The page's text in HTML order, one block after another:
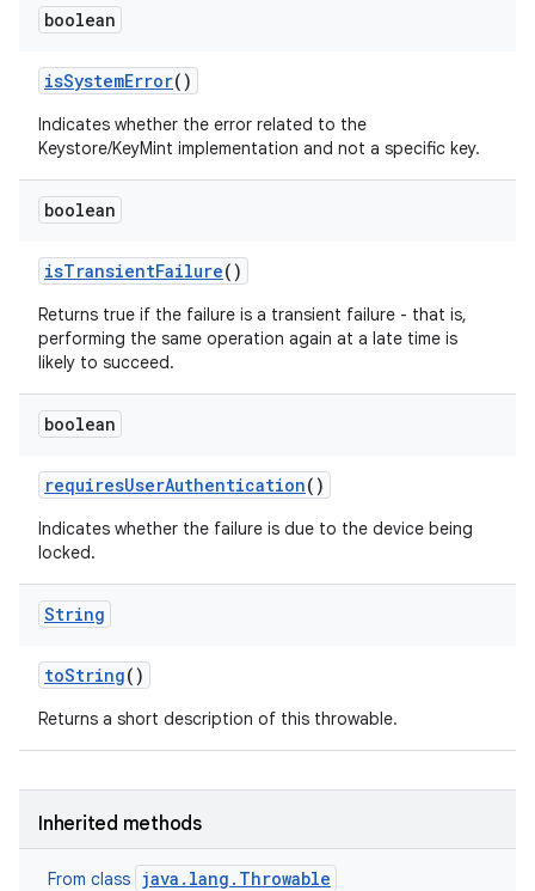
boolean
isSystemError()
Indicates whether the error related to the
Keystore/KeyMint implementation and not a specific key.
boolean
isTransientFailure()
Returns true if the failure is a transient failure - that is,
performing the same operation again at a late time is
likely to succeed.
boolean
requiresUserAuthentication()
Indicates whether the failure is due to the device being
locked.
String
toString()
Returns a short description of this throwable.
Inherited methods
From class java.lang.Throwable